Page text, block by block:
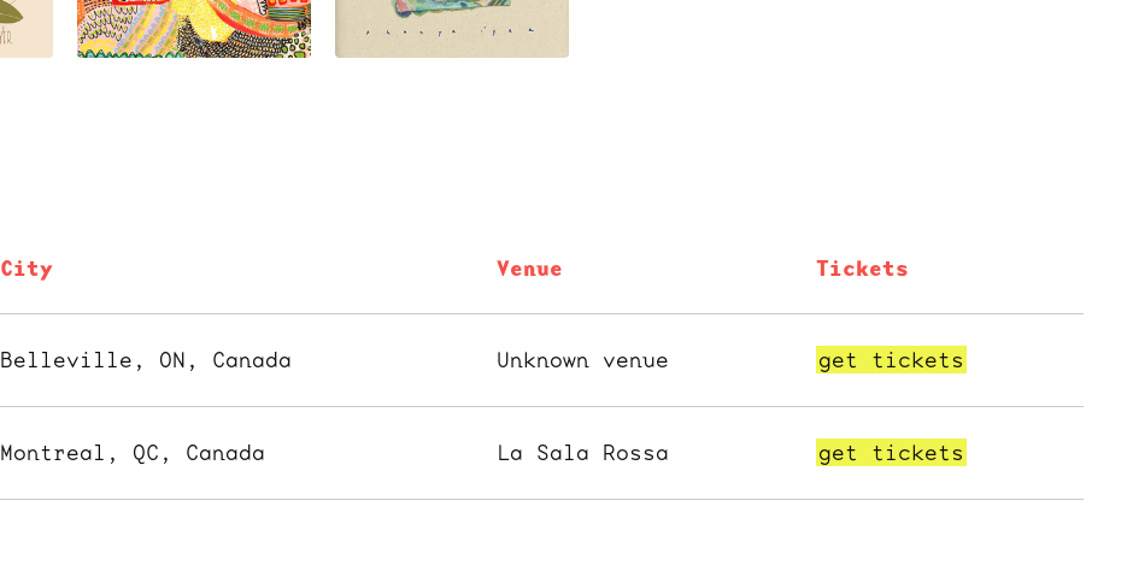
City Venue Tickets
Belleville, ON, Canada Unknown venue get tickets
Montreal, QC, Canada La Sala Rossa get tickets